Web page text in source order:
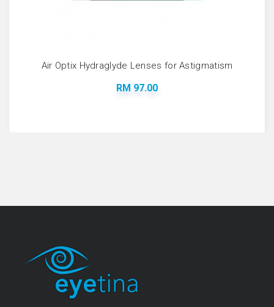
Air Optix Hydraglyde Lenses for Astigmatism
RM 97.00